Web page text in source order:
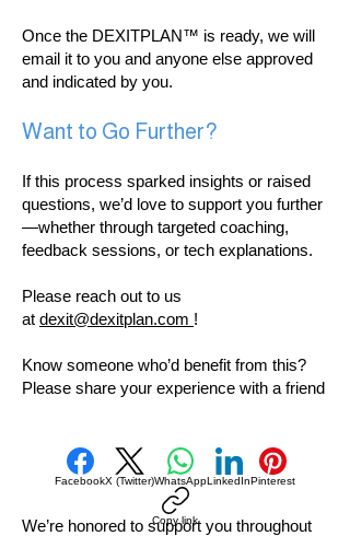
Once the DEXITPLAN™ is ready, we will
email it to you and anyone else approved
and indicated by you.
Want to Go Further?
If this process sparked insights or raised
questions, we’d love to support you further
—whether through targeted coaching,
feedback sessions, or tech explanations.
Please reach out to us
at dexit@dexitplan.com !
Know someone who’d benefit from this?
Please share your experience with a friend
We’re honored to support you throughout
FacebookX (Twitter)WhatsAppLinkedInPinterest
Copy link